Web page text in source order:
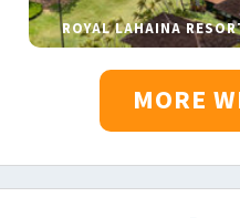
ROYAL LAHAINA
MORE